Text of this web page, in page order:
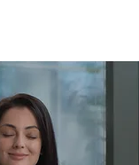
Focus Intention
Honesty Presence